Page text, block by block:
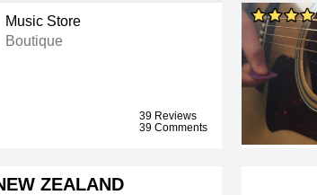
Music Store
Boutique
39 Reviews
39 Comments
ZEALAND